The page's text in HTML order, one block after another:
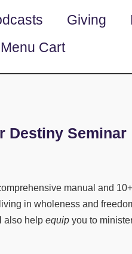
Giving
Menu Cart
Destiny Seminar
manual and
in wholeness and
also help equip you to